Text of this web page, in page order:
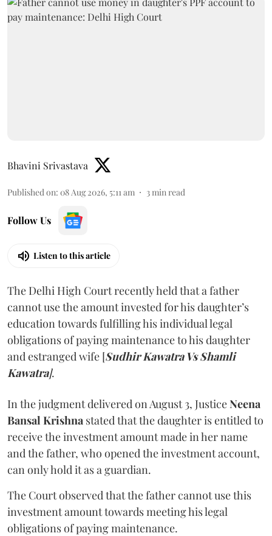
Bhavini Srivastava
Published on: 08 Aug 2026, 5:11 am 3 min read
Follow Us
Listen to this article
The Delhi High Court recently held that a father
cannot use the amount invested for his daughter’s
education towards fulfilling his individual legal
obligations of paying maintenance to his daughter
and estranged wife [Sudhir Kawatra Vs Shamli
Kawatra].
In the judgment delivered on August 3, JusticeNeena
Bansal Krishna stated that the daughter is entitled to
receive the investment amount made in her name
and the father, who opened the investment account,
can only hold it as a guardian.
The Court observed that the father cannot use this
investment amount towards meeting his legal
obligations of paying maintenance.